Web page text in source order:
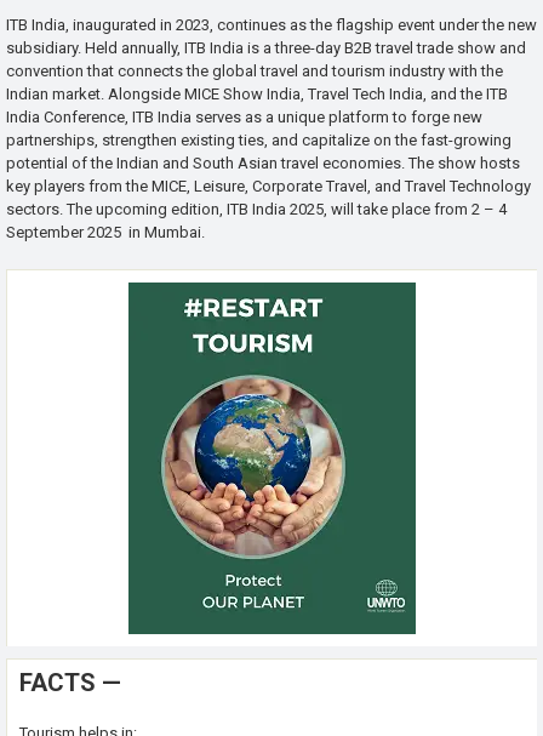
ITB India, inaugurated in 2023, continues as the flagship event under the new
subsidiary. Held annually, ITB India is a three-day B2B travel trade show and
convention that connects the global travel and tourism industry with the
Indian market. Alongside MICE Show India, Travel Tech India, and the ITB
India Conference, ITB India serves as a unique platform to forge new
partnerships, strengthen existing ties, and capitalize on the fast-growing
potential of the Indian and South Asian travel economies. The show hosts
key players from the MICE, Leisure, Corporate Travel, and Travel Technology
sectors. The upcoming edition, ITB India 2025, will take place from 2 – 4
September 2025 in Mumbai.
FACTS —